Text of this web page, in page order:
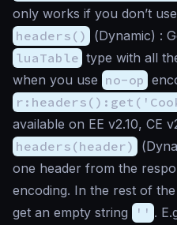
only works if you don’t use
headers()
(Dynamic) :
luaTable type with all
when you use no-op
available on EE v2.10, CE
headers(header)
(
one header from the
encoding. In the rest of
get an empty string
'' .